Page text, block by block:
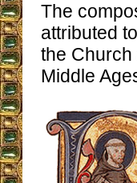
The
attributed
the Church
Middle